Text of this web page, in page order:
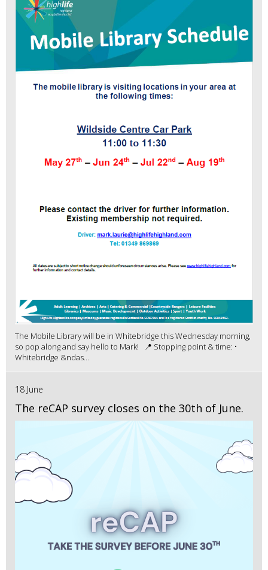
The Mobile Library will be in Whitebridge this Wednesday morning,
so pop along and say hello to Mark! 📍 Stopping point & time: •
Whitebridge &ndas...
18 June
The reCAP survey closes on the 30th of June.